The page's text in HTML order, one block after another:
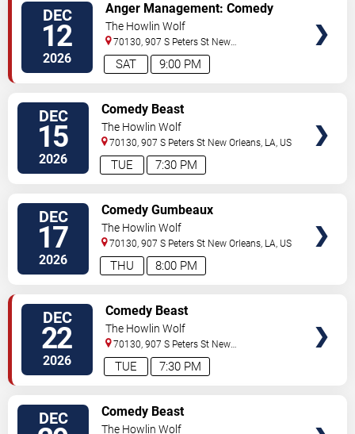
DEC
12
2026 9:00 PM
SAT
Anger Management: Comedy
Meets Therapy
The Howlin Wolf
70130, 907 S Peters St New
Orleans,LA,US
DEC
15
2026 7:30 PM
TUE
Comedy Beast
The Howlin Wolf
70130, 907 S Peters St New Orleans, LA, US
DEC
17
2026 8:00 PM
THU
Comedy Gumbeaux
The Howlin Wolf
70130, 907 S Peters St New Orleans, LA, US
DEC
22
2026 7:30 PM
TUE
Comedy Beast
The Howlin Wolf
70130, 907 S Peters St New
Orleans,LA,US
DEC Comedy Beast
The Howlin Wolf